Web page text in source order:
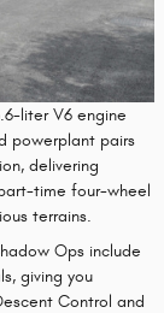
liter V6 engine
powerplant pairs
delivering
time four-wheel
terrains.
Ops include
giving you
Control and